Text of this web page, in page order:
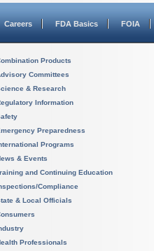
Careers FDA Basics FOIA
Products
Committees
& Research
Information
Preparedness
Programs
& Events
and Continuing Education
Compliance
& Local Officials
Professionals